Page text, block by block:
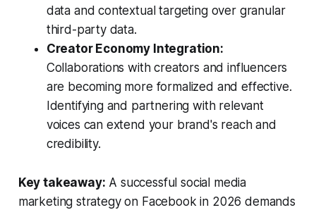
data and contextual targeting over granular
third-party data.
Creator Economy Integration:
Collaborations with creators and influencers
are becoming more formalized and effective.
Identifying and partnering with relevant
voices can extend your brand's reach and
credibility.
Key takeaway: A successful social media
marketing strategy on Facebook in 2026 demands